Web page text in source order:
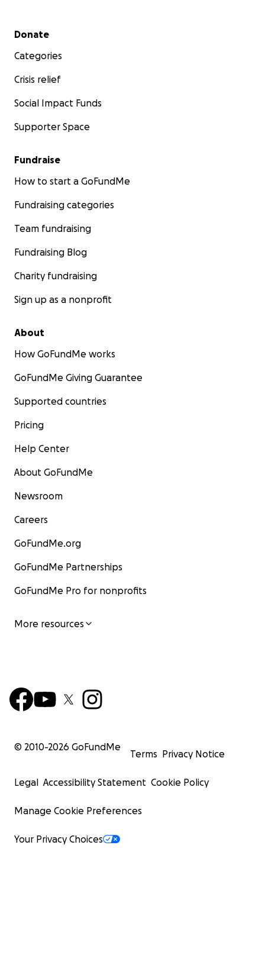
Secondary menu
Donate
Categories
Crisis relief
Social Impact Funds
Supporter Space
Fundraise
How to start a GoFundMe
Fundraising categories
Team fundraising
Fundraising Blog
Charity fundraising
Sign up as a nonprofit
About
How GoFundMe works
GoFundMe Giving Guarantee
Supported countries
Pricing
Help Center
About GoFundMe
Newsroom
Careers
GoFundMe.org
GoFundMe Partnerships
GoFundMe Pro for nonprofits
More resources
© 2010-2026 GoFundMe
Terms Privacy Notice
Legal Accessibility Statement Cookie Policy
Manage Cookie Preferences
Your Privacy Choices